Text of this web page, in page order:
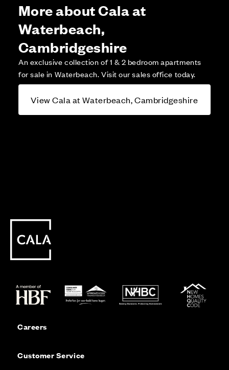
More about Cala at
Waterbeach,
Cambridgeshire
An exclusive collection of 1 & 2 bedroom apartments
for sale in Waterbeach. Visit our sales office today.
View Cala at Waterbeach, Cambridgeshire
Careers
Customer Service